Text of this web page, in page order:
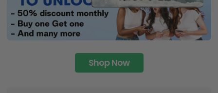
Shop Now